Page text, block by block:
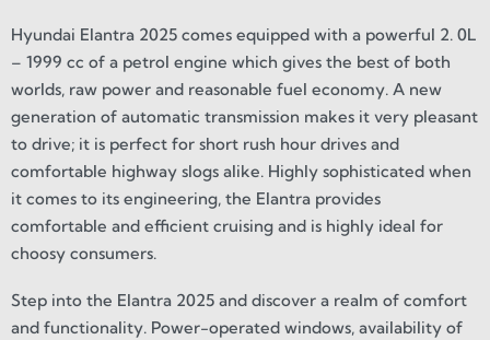
Hyundai Elantra 2025 comes equipped with a powerful 2. 0L
– 1999 cc of a petrol engine which gives the best of both
worlds, raw power and reasonable fuel economy. A new
generation of automatic transmission makes it very pleasant
to drive; it is perfect for short rush hour drives and
comfortable highway slogs alike. Highly sophisticated when
it comes to its engineering, the Elantra provides
comfortable and efficient cruising and is highly ideal for
choosy consumers.
Step into the Elantra 2025 and discover a realm of comfort
and functionality. Power-operated windows, availability of